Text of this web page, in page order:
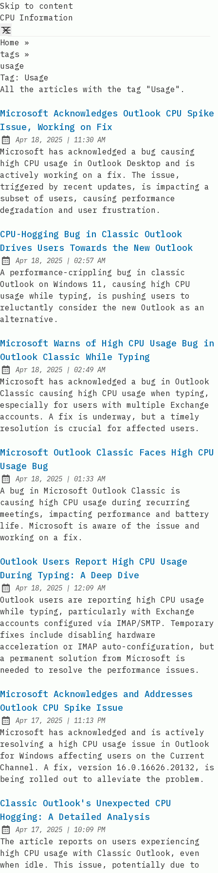
Skip to content
CPU Information
Home
»
tags »
usage
Tag: Usage
All the articles with the tag "Usage".
Microsoft Acknowledges Outlook CPU Spike
Issue, Working on Fix
Published:
Apr 18, 2025 | at
11:30 AM
Microsoft has acknowledged a bug causing
high CPU usage in Outlook Desktop and is
actively working on a fix. The issue,
triggered by recent updates, is impacting a
subset of users, causing performance
degradation and user frustration.
CPU-Hogging Bug in Classic Outlook
Drives Users Towards the New Outlook
Published:
Apr 18, 2025 | at
02:57 AM
A performance-crippling bug in classic
Outlook on Windows 11, causing high CPU
usage while typing, is pushing users to
reluctantly consider the new Outlook as an
alternative.
Microsoft Warns of High CPU Usage Bug in
Outlook Classic While Typing
Published:
Apr 18, 2025 | at
02:49 AM
Microsoft has acknowledged a bug in Outlook
Classic causing high CPU usage when typing,
especially for users with multiple Exchange
accounts. A fix is underway, but a timely
resolution is crucial for affected users.
Microsoft Outlook Classic Faces High CPU
Usage Bug
Published:
Apr 18, 2025 | at
01:33 AM
A bug in Microsoft Outlook Classic is
causing high CPU usage during recurring
meetings, impacting performance and battery
life. Microsoft is aware of the issue and
working on a fix.
Outlook Users Report High CPU Usage
During Typing: A Deep Dive
Published:
Apr 18, 2025 | at
12:09 AM
Outlook users are reporting high CPU usage
while typing, particularly with Exchange
accounts configured via IMAP/SMTP. Temporary
fixes include disabling hardware
acceleration or IMAP auto-configuration, but
a permanent solution from Microsoft is
needed to resolve the performance issues.
Microsoft Acknowledges and Addresses
Outlook CPU Spike Issue
Published:
Apr 17, 2025 | at
11:13 PM
Microsoft has acknowledged and is actively
resolving a high CPU usage issue in Outlook
for Windows affecting users on the Current
Channel. A fix, version 16.0.16626.20132, is
being rolled out to alleviate the problem.
Classic Outlook's Unexpected CPU
Hogging: A Detailed Analysis
Published:
Apr 17, 2025 | at
10:09 PM
The article reports on users experiencing
high CPU usage with Classic Outlook, even
when idle. This issue, potentially due to